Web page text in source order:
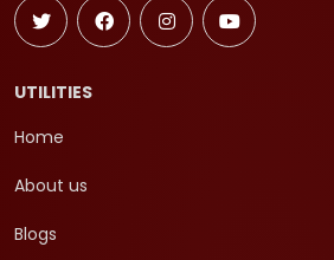
UTILITIES
Home
About us
Blogs